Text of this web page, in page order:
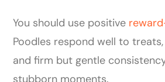
You should use positive
Poodles respond well to
and firm but gentle
stubborn moments.